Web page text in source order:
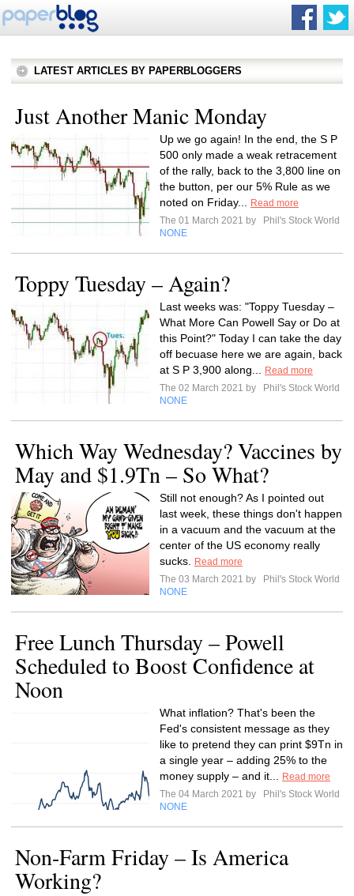
LATEST ARTICLES BY PAPERBLOGGERS
Just Another Manic Monday
Up we go again! In the end, the S P
500 only made a weak retracement
of the rally, back to the 3,800 line on
the button, per our 5% Rule as we
noted on Friday...
Read more
The 01 March 2021 by
Phil's Stock World
NONE
Toppy Tuesday – Again?
Last weeks was: "Toppy Tuesday –
What More Can Powell Say or Do at
this Point?" Today I can take the day
off becuase here we are again, back
at S P 3,900 along...
Read more
The 02 March 2021 by
Phil's Stock World
NONE
Which Way Wednesday? Vaccines by
May and $1.9Tn – So What?
Still not enough? As I pointed out
last week, these things don't happen
in a vacuum and the vacuum at the
center of the US economy really
sucks.
Read more
The 03 March 2021 by
Phil's Stock World
NONE
Free Lunch Thursday – Powell
Scheduled to Boost Confidence at
Noon
What inflation? That's been the
Fed's consistent message as they
like to pretend they can print $9Tn in
a single year – adding 25% to the
money supply – and it...
Read more
The 04 March 2021 by
Phil's Stock World
NONE
Non-Farm Friday – Is America
Working?